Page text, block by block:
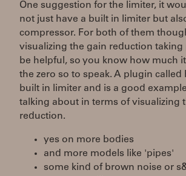
One suggestion for the limiter, it
not just have a built in limiter but
compressor. For both of them
visualizing the gain reduction taking
be helpful, so you know how much
the zero so to speak. A plugin called
built in limiter and is a good
talking about in terms of visualizing
reduction.
yes on more bodies
and more models like 'pipes'
some kind of brown noise or